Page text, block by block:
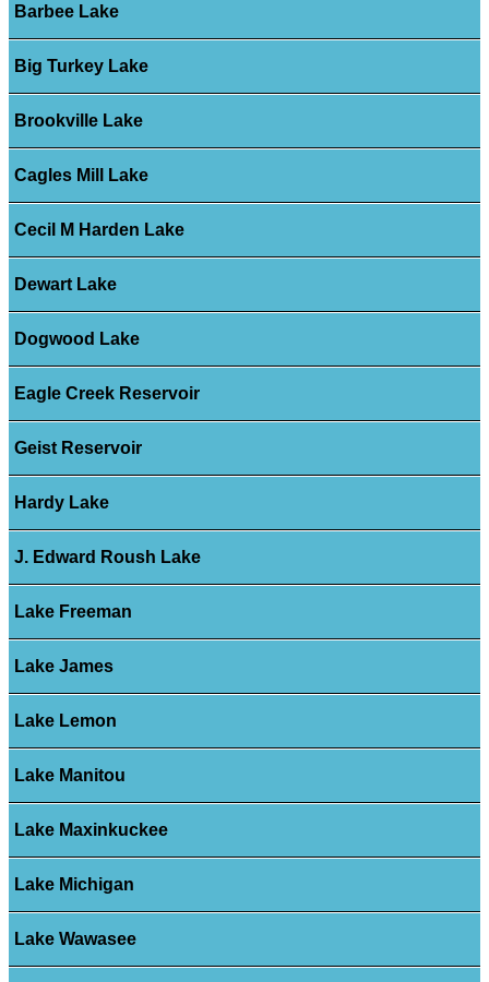
Barbee Lake
Big Turkey Lake
Brookville Lake
Cagles Mill Lake
Cecil M Harden Lake
Dewart Lake
Dogwood Lake
Eagle Creek Reservoir
Geist Reservoir
Hardy Lake
J. Edward Roush Lake
Lake Freeman
Lake James
Lake Lemon
Lake Manitou
Lake Maxinkuckee
Lake Michigan
Lake Wawasee